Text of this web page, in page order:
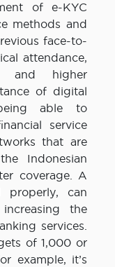
of e-KYC
methods and
face-to-
attendance,
and higher
of digital
able to
service
that are
Indonesian
coverage. A
properly, can
the
services.
of 1,000 or
example, it’s